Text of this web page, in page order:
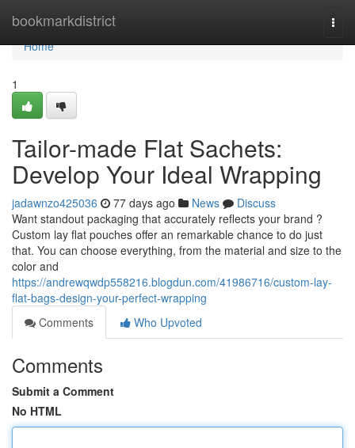
bookmarkdistrict
Home
Home
1
Tailor-made Flat Sachets:
Develop Your Ideal Wrapping
jadawnzo425036 77 days ago News
Discuss
Want standout packaging that accurately reflects your brand ?
Custom lay flat pouches offer an remarkable chance to do just
that. You can choose everything, from the material and size to the
color and
https://andrewqwdp558216.blogdun.com/41986716/custom-lay-
flat-bags-design-your-perfect-wrapping
Comments
Who Upvoted
Comments
Submit a Comment
No HTML